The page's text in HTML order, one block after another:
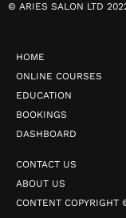
© ARIES SALON LTD
HOME
ONLINE COURSES
EDUCATION
BOOKINGS
DASHBOARD
CONTACT US
ABOUT US
CONTENT COPYRIGHT